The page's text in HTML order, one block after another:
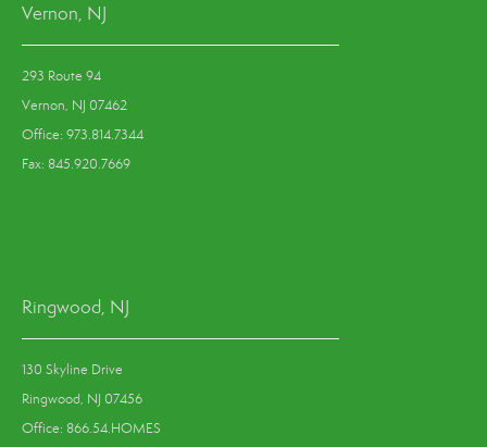
Vernon, NJ
293 Route 94
Vernon, NJ 07462
Office: 973.814.7344
Fax: 845.920.7669
Ringwood, NJ
130 Skyline Drive
Ringwood, NJ 07456
Office: 866.54.HOMES